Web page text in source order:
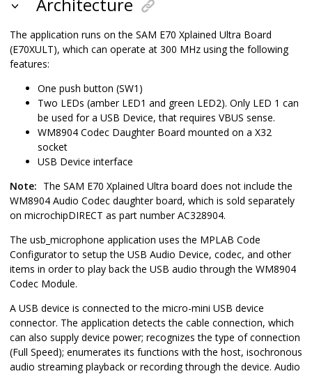
Architecture
The application runs on the SAM E70 Xplained Ultra Board
(E70XULT), which can operate at 300 MHz using the following
features:
One push button (SW1)
Two LEDs (amber LED1 and green LED2). Only LED 1 can
be used for a USB Device, that requires VBUS sense.
WM8904 Codec Daughter Board mounted on a X32
socket
USB Device interface
Note: The SAM E70 Xplained Ultra board does not include the
WM8904 Audio Codec daughter board, which is sold separately
on microchipDIRECT as part number AC328904.
The usb_microphone application uses the MPLAB Code
Configurator to setup the USB Audio Device, codec, and other
items in order to play back the USB audio through the WM8904
Codec Module.
A USB device is connected to the micro-mini USB device
connector. The application detects the cable connection, which
can also supply device power; recognizes the type of connection
(Full Speed); enumerates its functions with the host, isochronous
audio streaming playback or recording through the device. Audio